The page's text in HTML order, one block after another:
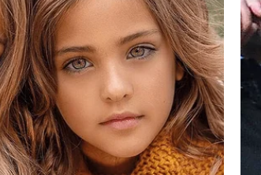
level of privacy concerning her
the identities or showcasing